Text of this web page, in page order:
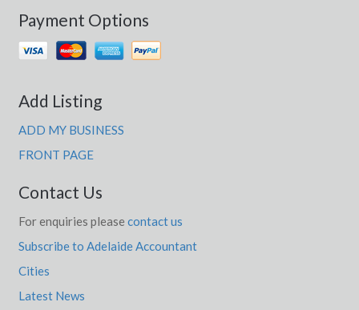
Payment Options
Add Listing
ADD MY BUSINESS
FRONT PAGE
Contact Us
For enquiries please contact us
Subscribe to Adelaide Accountant
Cities
Latest News